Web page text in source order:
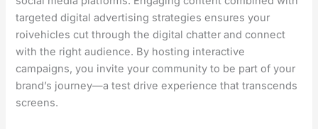
targeted digital advertising strategies ensures your
roivehicles cut through the digital chatter and connect
with the right audience. By hosting interactive
campaigns, you invite your community to be part of your
brand’s journey—a test drive experience that transcends
screens.